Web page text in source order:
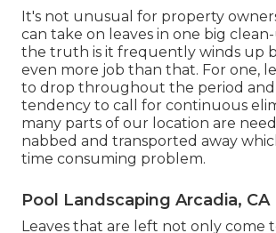
It's not unusual for property
can take on leaves in one big
the truth is it frequently winds up
even more job than that. For one,
to drop throughout the period and
tendency to call for continuous
many parts of our location are
nabbed and transported away
time consuming problem.
Pool Landscaping Arcadia, CA
Leaves that are left not only come